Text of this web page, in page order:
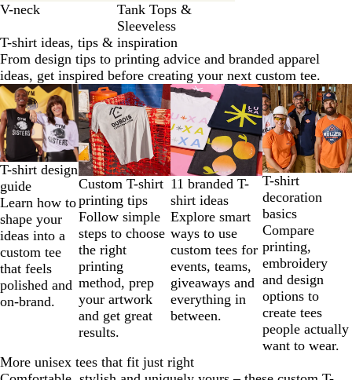
V-neck
Tank Tops &
Sleeveless
T-shirt ideas, tips & inspiration
From design tips to printing advice and branded apparel
ideas, get inspired before creating your next custom tee.
T-shirt design
guide
Learn how to
shape your
ideas into a
custom tee
that feels
polished and
on-brand.
Custom T-shirt
printing tips
Follow simple
steps to choose
the right
printing
method, prep
your artwork
and get great
results.
11 branded T-
shirt ideas
Explore smart
ways to use
custom tees for
events, teams,
giveaways and
everything in
between.
T-shirt
decoration
basics
Compare
printing,
embroidery
and design
options to
create tees
people actually
want to wear.
Slides
1
to
2
of
4
More unisex tees that fit just right